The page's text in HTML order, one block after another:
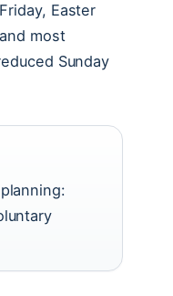
Easter
most
Sunday